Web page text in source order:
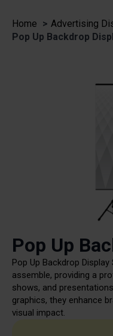
Home
Advertising
Pop Up Backdrop
Pop Up
Pop Up Backdrop
assemble, providing a
shows, and
graphics, they enhance
visual impact.